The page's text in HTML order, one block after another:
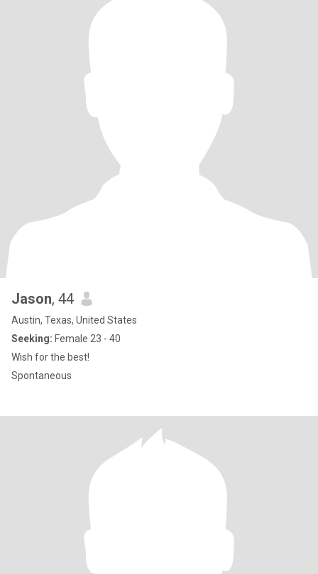
Jason, 44
Austin, Texas, United States
Seeking: Female 23 - 40
Wish for the best!
Spontaneous